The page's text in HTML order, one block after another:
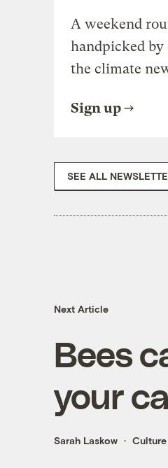
A weekend
handpicked by
the climate
Sign up
SEE ALL
Next Article
Bees
your
Sarah Laskow Culture